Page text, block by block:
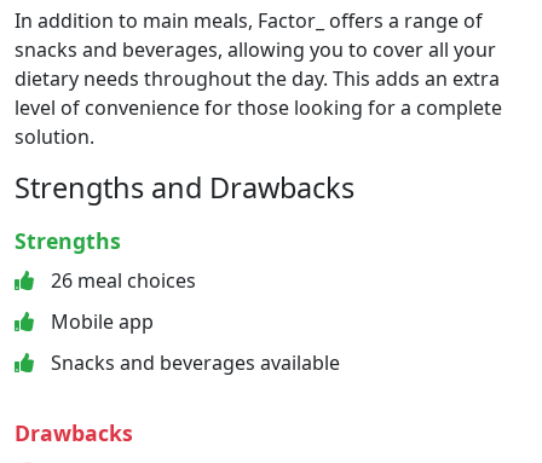
In addition to main meals, Factor_ offers a range of
snacks and beverages, allowing you to cover all your
dietary needs throughout the day. This adds an extra
level of convenience for those looking for a complete
solution.
Strengths and Drawbacks
Strengths
26 meal choices
Mobile app
Snacks and beverages available
Drawbacks